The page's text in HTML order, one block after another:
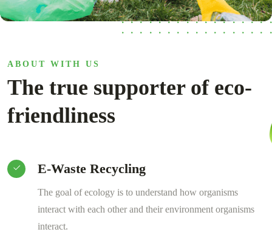
ABOUT WITH US
The true supporter of eco-
friendliness
E-Waste Recycling
The goal of ecology is to understand how organisms
interact with each other and their environment organisms
interact.